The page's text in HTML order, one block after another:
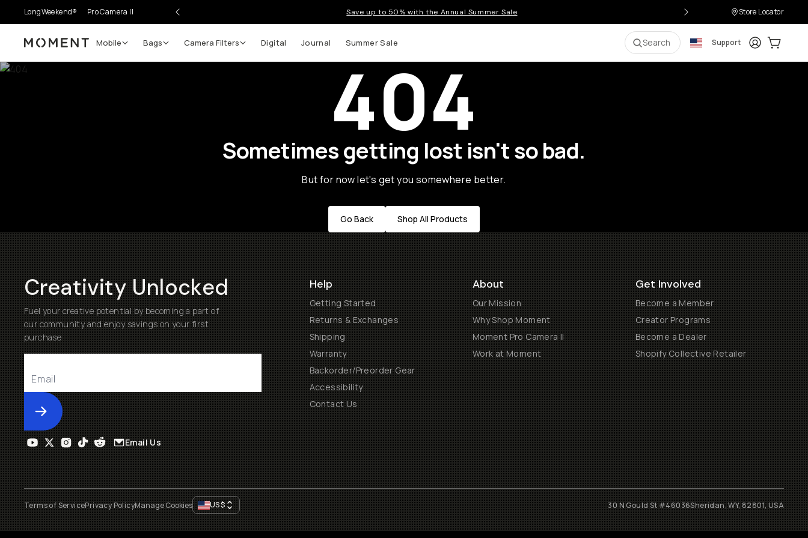
LongWeekend® Pro Camera II Save up to 50% with the Annual Summer Sale Store Locator
Moment Mobile Bags Camera Filters Digital Journal Summer Sale Search Support LoginCart:
404
Sometimes getting lost isn't so bad.
But for now let's get you somewhere better.
Go Back Shop All Products
Creativity Unlocked
Fuel your creative potential by becoming a part of
our community and enjoy savings on your first
purchase
Submit
Help
Getting Started
Returns & Exchanges
Shipping
Warranty
Backorder/Preorder Gear
Accessibility
Contact Us
About
Our Mission
Why Shop Moment
Moment Pro Camera II
Work at Moment
Get Involved
Become a Member
Creator Programs
Become a Dealer
Shopify Collective Retailer
Email Us
Terms of ServicePrivacy PolicyManage Cookies US$ 30 N Gould St #46036Sheridan, WY, 82801, USA